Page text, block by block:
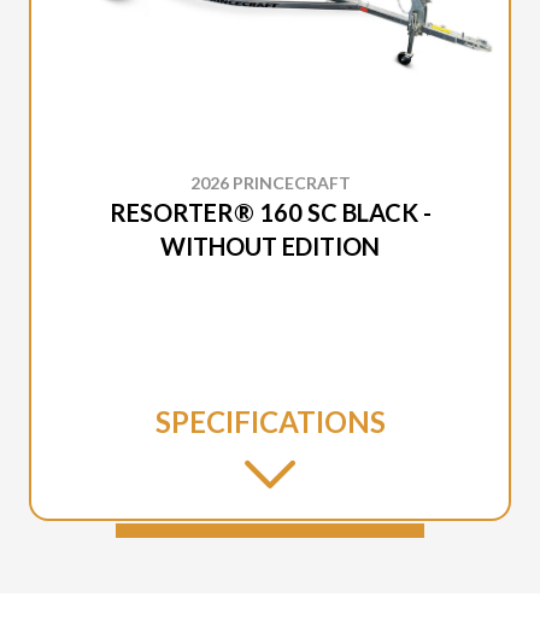
2026 PRINCECRAFT
RESORTER® 160 SC BLACK -
WITHOUT EDITION
SPECIFICATIONS